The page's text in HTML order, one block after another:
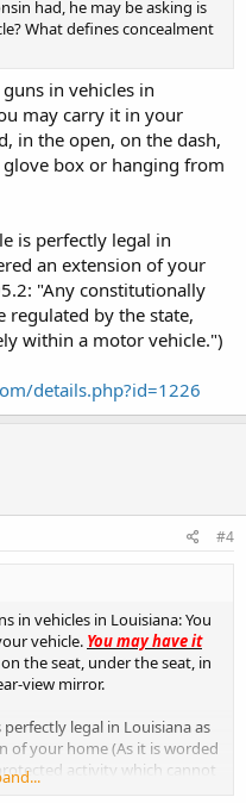
had, he may be asking is
What defines concealment
in vehicles in
may carry it in your
in the open, on the dash,
box or hanging from
is perfectly legal in
an extension of your
"Any constitutionally
regulated by the state,
within a motor vehicle.")
details.php?id=1226
#4
in vehicles in Louisiana: You
vehicle. You may have it
the seat, under the seat, in
view mirror.
legal in Louisiana as
of your home (As it is worded
activity which cannot
contained entirely